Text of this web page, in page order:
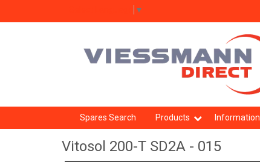
▼
Spares Search Products Information
Vitosol 200-T SD2A - 015